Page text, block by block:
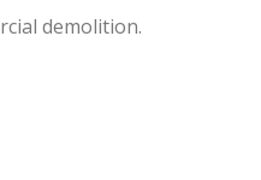
demolition.